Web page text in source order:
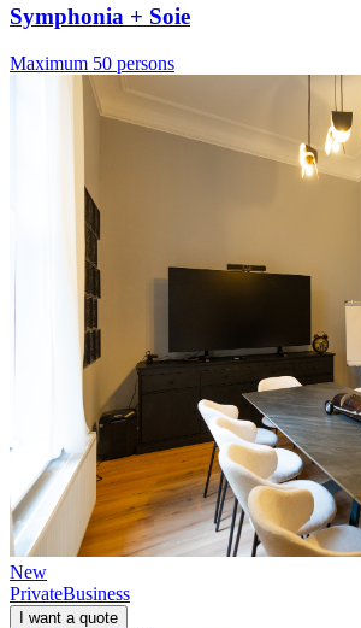
Symphonia + Soie
Maximum 50 persons
New
PrivateBusiness
I want a quote